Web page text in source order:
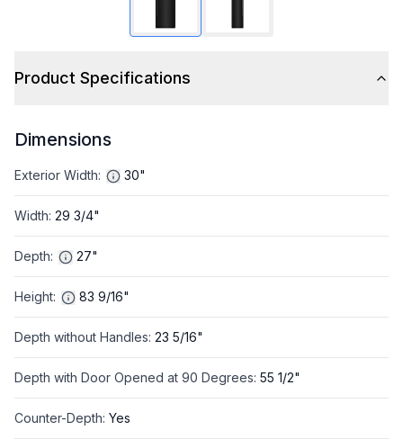
Product Specifications
Dimensions
Exterior Width: 30"
Width: 29 3/4"
Depth: 27"
Height: 83 9/16"
Depth without Handles: 23 5/16"
Depth with Door Opened at 90 Degrees: 55 1/2"
Counter-Depth: Yes